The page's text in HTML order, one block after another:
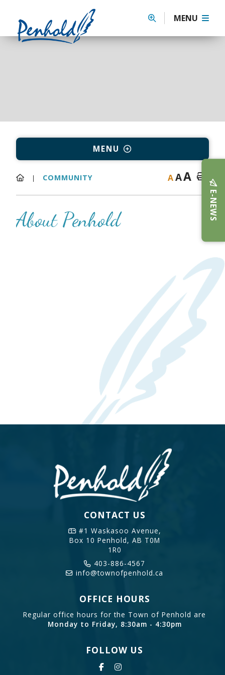
MENU
MENU
COMMUNITY AAA
About Penhold E-NEWS
CONTACT US
#1 Waskasoo Avenue,
Box 10 Penhold, AB T0M
1R0
403-886-4567
info@townofpenhold.ca
OFFICE HOURS
Regular office hours for the Town of Penhold are
Monday to Friday, 8:30am - 4:30pm
FOLLOW US